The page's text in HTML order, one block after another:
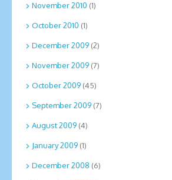
November 2010 (1)
October 2010 (1)
December 2009 (2)
November 2009 (7)
October 2009 (45)
September 2009 (7)
August 2009 (4)
January 2009 (1)
December 2008 (6)